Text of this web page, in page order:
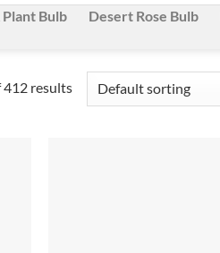
Bulb Desert Rose Bulb
412 results